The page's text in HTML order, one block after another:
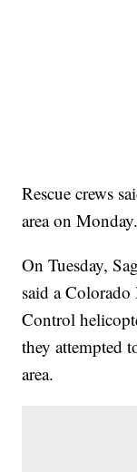
Rescue crews
area on Monday.
On Tuesday,
said a
Control
they attempted
area.